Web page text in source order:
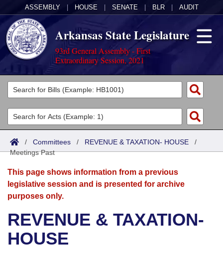
ASSEMBLY HOUSE SENATE BLR AUDIT
Arkansas State Legislature
93rd General Assembly - First
Extraordinary Session, 2021
Legislators
List All
Search
District Finder
Committees
Joint
Senate
House
Bills in House Committees
Acts
Search by Range
Advanced Search
Bills
Search by Range
Advanced Search
Recent Activities
Calendars
Meetings and Events
Bills on Committee Agendas
Arkansas Law
Arkansas Code and Constitution of 1874
Uncodified Historic Legislation
Budget
Search Center
/ Committees / REVENUE & TAXATION- HOUSE /
Meetings Past
This page shows information from a previous
legislative session and is presented for archive
purposes only.
REVENUE & TAXATION-
HOUSE